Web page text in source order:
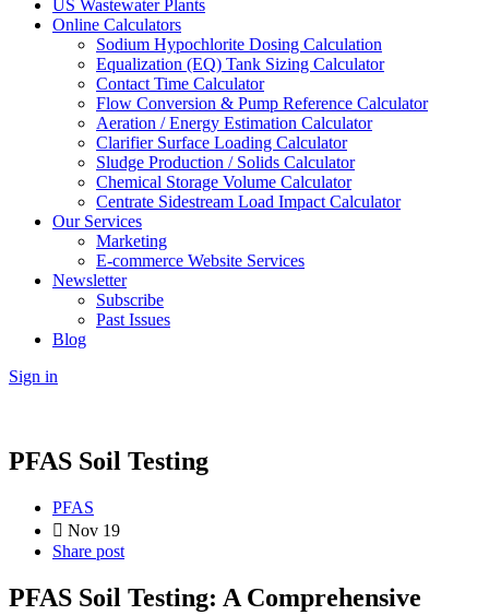
US Wastewater Plants
Online Calculators
Sodium Hypochlorite Dosing Calculation
Equalization (EQ) Tank Sizing Calculator
Contact Time Calculator
Flow Conversion & Pump Reference Calculator
Aeration / Energy Estimation Calculator
Clarifier Surface Loading Calculator
Sludge Production / Solids Calculator
Chemical Storage Volume Calculator
Centrate Sidestream Load Impact Calculator
Our Services
Marketing
E-commerce Website Services
Newsletter
Subscribe
Past Issues
Blog
Sign in
PFAS Soil Testing
PFAS
Nov 19
Share post
PFAS Soil Testing: A Comprehensive